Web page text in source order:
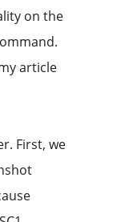
on the
article
First, we